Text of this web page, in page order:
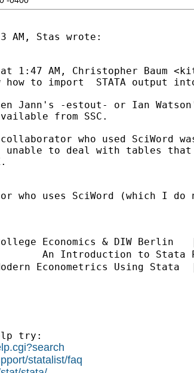
AM, Stas wrote:
1:47 AM, Christopher Baum <
how to import  STATA
Jann's -estout- or Ian
from SSC.
who used SciWord
unable to deal with tables
who uses SciWord (which I
Economics & DIW
An Introduction to
Econometrics Using Stata
try:
statalist/faq